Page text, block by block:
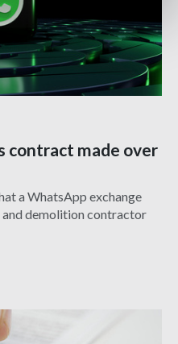
contract made over
a WhatsApp exchange
demolition contractor